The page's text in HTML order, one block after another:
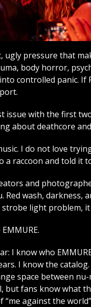
ugly pressure that
body horror,
controlled panic. If
issue with the first
about deathcore
I do not love
a raccoon and told it
and
Red wash,
strobe light problem,
I know who
I know the
space between
but fans know what
“me against the